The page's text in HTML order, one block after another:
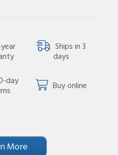
Ships in 3
days
day
Buy online
More